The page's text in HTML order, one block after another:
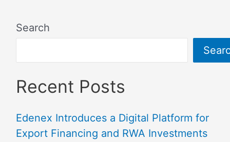
Search
Recent Posts
Edenex Introduces a Digital Platform for
Export Financing and RWA Investments